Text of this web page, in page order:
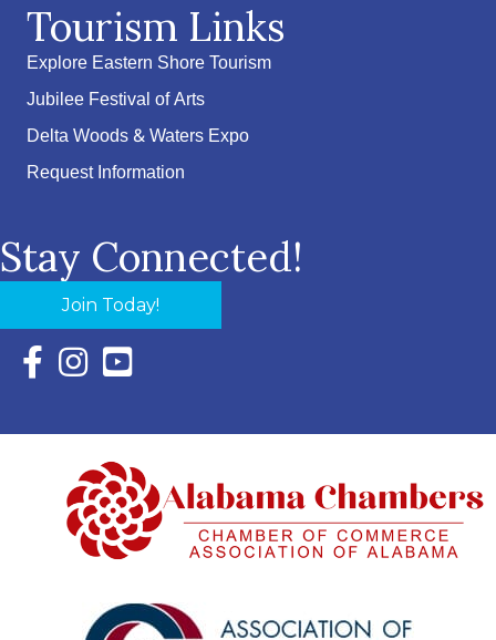
Tourism Links
Explore Eastern Shore Tourism
Jubilee Festival of Arts
Delta Woods & Waters Expo
Request Information
Stay Connected!
Join Today!
Facebook Icon with link to Eastern Shore Chamber
Instagram Icon with link to Eastern Shore Chamber
YouTube Icon with link to Eastern Shore